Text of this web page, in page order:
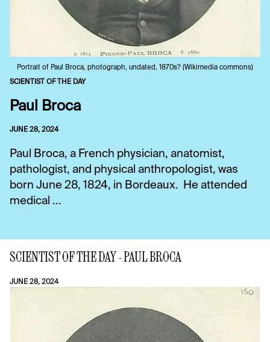
Portrait of Paul Broca, photograph, undated, 1870s? (Wikimedia commons)
SCIENTIST OF THE DAY
Paul Broca
JUNE 28, 2024
Paul Broca, a French physician, anatomist,
pathologist, and physical anthropologist, was
born June 28, 1824, in Bordeaux. He attended
medical ...
SCIENTIST OF THE DAY - PAUL BROCA
JUNE 28, 2024